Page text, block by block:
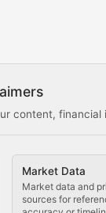
content, financial
Market Data
Market data and
sources for
and